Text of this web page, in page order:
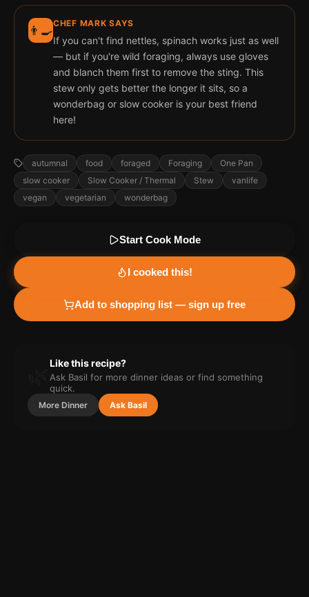
👨‍🍳CHEF MARK SAYS
If you can't find nettles, spinach works just as well
— but if you're wild foraging, always use gloves
and blanch them first to remove the sting. This
stew only gets better the longer it sits, so a
wonderbag or slow cooker is your best friend
here!
autumnal food foraged Foraging
One Pan
slow cooker
Slow Cooker / Thermal Stew
vanlife
vegan
vegetarian wonderbag
Start Cook Mode
I cooked this!
Add to shopping list — sign up free
Like this recipe?
Ask Basil for more dinner ideas or find something
quick.
More Dinner Ask Basil